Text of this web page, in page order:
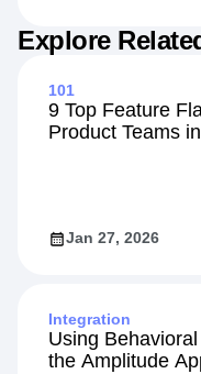
Explore
101
9 Top Feature
Product Teams
Jan 27, 2026
Integration
Using
the Amplitude